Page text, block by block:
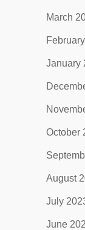
March
January
October
August
July
June